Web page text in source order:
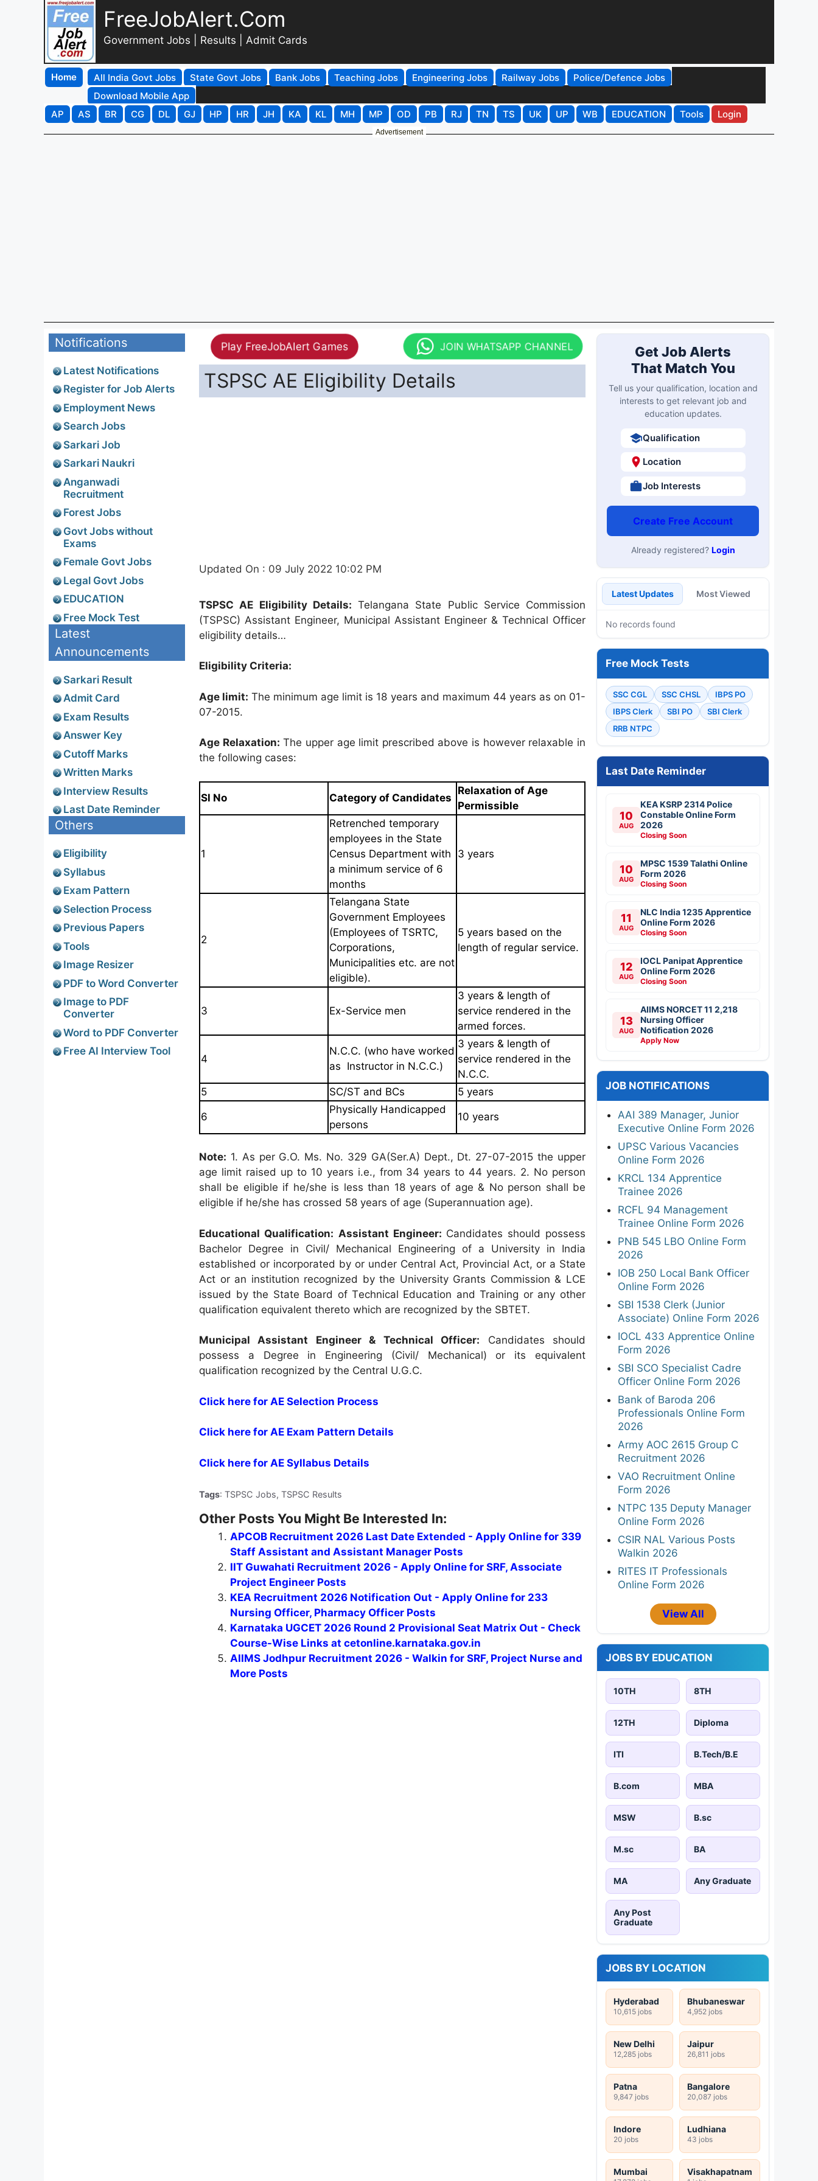
FreeJobAlert.Com
Government Jobs | Results | Admit Cards
Home All India Govt Jobs State Govt Jobs Bank Jobs Teaching Jobs Engineering Jobs Railway Jobs
Police/Defence Jobs
Download Mobile App
AP
AS BR CG DL GJ HP HR JH KA KL MH MP OD PB RJ TN TS UK UP WB EDUCATION Tools Login
Advertisement
Play FreeJobAlert Games JOIN WHATSAPP CHANNEL
TSPSC AE Eligibility Details
Updated On : 09 July 2022 10:02 PM
TSPSC AE Eligibility Details: Telangana State Public Service Commission
(TSPSC) Assistant Engineer, Municipal Assistant Engineer & Technical Officer
eligibility details…
Eligibility Criteria:
Age limit: The minimum age limit is 18 years and maximum 44 years as on 01-
07-2015.
Age Relaxation: The upper age limit prescribed above is however relaxable in
the following cases:
Sl No Category of Candidates
Relaxation of Age
Permissible
1
Retrenched temporary
employees in the State
Census Department with
a minimum service of 6
months
3 years
2
Telangana State
Government Employees
(Employees of TSRTC,
Corporations,
Municipalities etc. are not
eligible).
5 years based on the
length of regular service.
3 Ex-Service men
3 years & length of
service rendered in the
armed forces.
4
N.C.C. (who have worked
as Instructor in N.C.C.)
3 years & length of
service rendered in the
N.C.C.
5
SC/ST and BCs 5 years
6
Physically Handicapped
persons
10 years
Note: 1. As per G.O. Ms. No. 329 GA(Ser.A) Dept., Dt. 27-07-2015 the upper
age limit raised up to 10 years i.e., from 34 years to 44 years. 2. No person
shall be eligible if he/she is less than 18 years of age & No person shall be
eligible if he/she has crossed 58 years of age (Superannuation age).
Educational Qualification: Assistant Engineer: Candidates should possess
Bachelor Degree in Civil/ Mechanical Engineering of a University in India
established or incorporated by or under Central Act, Provincial Act, or a State
Act or an institution recognized by the University Grants Commission & LCE
issued by the State Board of Technical Education and Training or any other
qualification equivalent thereto which are recognized by the SBTET.
Municipal Assistant Engineer & Technical Officer: Candidates should
possess a Degree in Engineering (Civil/ Mechanical) or its equivalent
qualification recognized by the Central U.G.C.
Click here for AE Selection Process
Click here for AE Exam Pattern Details
Click here for AE Syllabus Details
Tags: TSPSC Jobs, TSPSC Results
Other Posts You Might Be Interested In:
APCOB Recruitment 2026 Last Date Extended - Apply Online for 339
Staff Assistant and Assistant Manager Posts
IIT Guwahati Recruitment 2026 - Apply Online for SRF, Associate
Project Engineer Posts
KEA Recruitment 2026 Notification Out - Apply Online for 233
Nursing Officer, Pharmacy Officer Posts
Karnataka UGCET 2026 Round 2 Provisional Seat Matrix Out - Check
Course-Wise Links at cetonline.karnataka.gov.in
AIIMS Jodhpur Recruitment 2026 - Walkin for SRF, Project Nurse and
More Posts
Notifications
Latest Notifications
Register for Job Alerts
Employment News
Search Jobs
Sarkari Job
Sarkari Naukri
Anganwadi
Recruitment
Forest Jobs
Govt Jobs without
Exams
Female Govt Jobs
Legal Govt Jobs
EDUCATION
Free Mock Test
Latest
Announcements
Sarkari Result
Admit Card
Exam Results
Answer Key
Cutoff Marks
Written Marks
Interview Results
Last Date Reminder
Others
Eligibility
Syllabus
Exam Pattern
Selection Process
Previous Papers
Tools
Image Resizer
PDF to Word Converter
Image to PDF
Converter
Word to PDF Converter
Free AI Interview Tool
Get Job Alerts
That Match You
Tell us your qualification, location and
interests to get relevant job and
education updates.
Qualification
Location
Job Interests
Create Free Account
Already registered? Login
Latest Updates Most Viewed
No records found
Free Mock Tests
SSC CGL SSC CHSL
IBPS PO
IBPS Clerk
SBI PO
SBI Clerk
RRB NTPC
Last Date Reminder
10
AUG
KEA KSRP 2314 Police
Constable Online Form
2026
Closing Soon
10
AUG
MPSC 1539 Talathi Online
Form 2026
Closing Soon
11
AUG
NLC India 1235 Apprentice
Online Form 2026
Closing Soon
12
AUG
IOCL Panipat Apprentice
Online Form 2026
Closing Soon
13
AUG
AIIMS NORCET 11 2,218
Nursing Officer
Notification 2026
Apply Now
JOB NOTIFICATIONS
AAI 389 Manager, Junior
Executive Online Form 2026
UPSC Various Vacancies
Online Form 2026
KRCL 134 Apprentice
Trainee 2026
RCFL 94 Management
Trainee Online Form 2026
PNB 545 LBO Online Form
2026
IOB 250 Local Bank Officer
Online Form 2026
SBI 1538 Clerk (Junior
Associate) Online Form 2026
IOCL 433 Apprentice Online
Form 2026
SBI SCO Specialist Cadre
Officer Online Form 2026
Bank of Baroda 206
Professionals Online Form
2026
Army AOC 2615 Group C
Recruitment 2026
VAO Recruitment Online
Form 2026
NTPC 135 Deputy Manager
Online Form 2026
CSIR NAL Various Posts
Walkin 2026
RITES IT Professionals
Online Form 2026
View All
JOBS BY EDUCATION
10TH 8TH
12TH Diploma
ITI B.Tech/B.E
B.com MBA
MSW B.sc
M.sc BA
MA Any Graduate
Any Post
Graduate
JOBS BY LOCATION
Hyderabad
10,615 jobs
Bhubaneswar
4,952 jobs
New Delhi
12,285 jobs
Jaipur
26,811 jobs
Patna
9,847 jobs
Bangalore
20,087 jobs
Indore
20 jobs
Ludhiana
43 jobs
Mumbai Visakhapatnam